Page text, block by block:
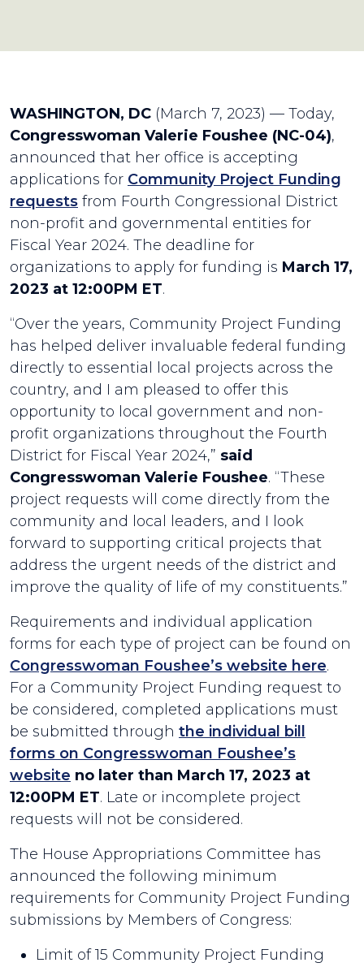
WASHINGTON, DC (March 7, 2023) — Today,
Congresswoman Valerie Foushee (NC-04),
announced that her office is accepting
applications for Community Project Funding
requests from Fourth Congressional District
non-profit and governmental entities for
Fiscal Year 2024. The deadline for
organizations to apply for funding is March 17,
2023 at 12:00PM ET.
“Over the years, Community Project Funding
has helped deliver invaluable federal funding
directly to essential local projects across the
country, and I am pleased to offer this
opportunity to local government and non-
profit organizations throughout the Fourth
District for Fiscal Year 2024,” said
Congresswoman Valerie Foushee. “These
project requests will come directly from the
community and local leaders, and I look
forward to supporting critical projects that
address the urgent needs of the district and
improve the quality of life of my constituents.”
Requirements and individual application
forms for each type of project can be found on
Congresswoman Foushee’s website here.
For a Community Project Funding request to
be considered, completed applications must
be submitted through the individual bill
forms on Congresswoman Foushee’s
website no later than March 17, 2023 at
12:00PM ET. Late or incomplete project
requests will not be considered.
The House Appropriations Committee has
announced the following minimum
requirements for Community Project Funding
submissions by Members of Congress:
Limit of 15 Community Project Funding